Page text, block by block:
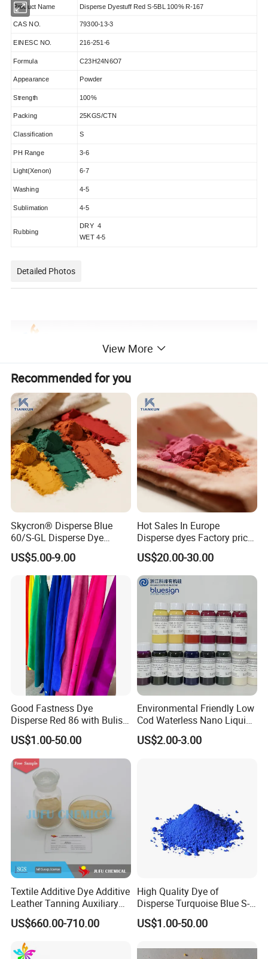
Product Name Disperse Dyestuff Red S-5BL 100% R-167
CAS NO. 79300-13-3
EINESC NO. 216-251-6
Formula C23H24N6O7
Appearance Powder
Strength 100%
Packing 25KGS/CTN
Classification S
PH Range 3-6
Light(Xenon) 6-7
Washing 4-5
Sublimation 4-5
Rubbing
DRY 4
WET 4-5
Detailed Photos
Packing and Loading:
1,Packing: 25KGS/Carton
2,Loading quantity : 12MT/20GP
View More
Recommended for you
Skycron® Disperse Blue
60/S-GL Disperse Dye
Polyester Fabric Dye 30
Years Dyestuff
Manufacturer, Stable
Quality For Dyeing And
Printing Factories
US$5.00-9.00
Hot Sales In Europe
Disperse dyes Factory price
/Skyinktex®Disperse Blue
359 Crude/ for Sublimation
ink/ Transfer Printing/ Inkjet
/print
US$20.00-30.00
Good Fastness Dye
Disperse Red 86 with Bulish
Pink Shade
US$1.00-50.00
Environmental Friendly Low
Cod Waterless Nano Liquid
Dyes Disperse Dye
US$2.00-3.00
Textile Additive Dye Additive
Leather Tanning Auxiliary
Dispersant Nno
US$660.00-710.00
High Quality Dye of
Disperse Turquoise Blue S-
Bg for Cheese Dyeing
US$1.00-50.00